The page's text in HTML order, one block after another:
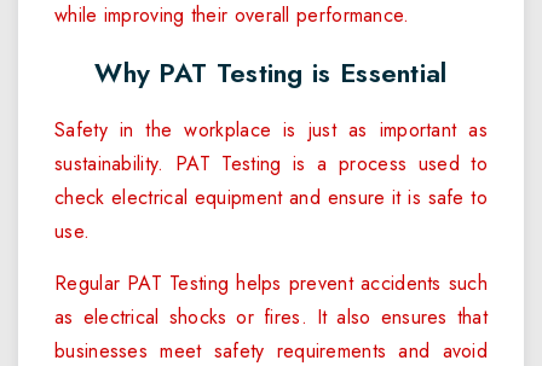
while improving their overall performance.
Why PAT Testing is Essential
Safety in the workplace is just as important as
sustainability. PAT Testing is a process used to
check electrical equipment and ensure it is safe to
use.
Regular PAT Testing helps prevent accidents such
as electrical shocks or fires. It also ensures that
businesses meet safety requirements and avoid